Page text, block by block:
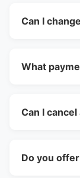
Can I
What
Can I
Do you